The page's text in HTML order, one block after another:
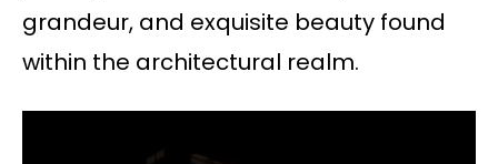
grandeur, and exquisite beauty found
within the architectural realm.